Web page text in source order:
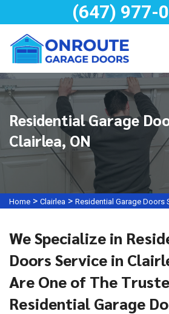
(647) 977-
Residential Garage
Clairlea, ON
Home > Clairlea > Residential Garage Doors
We Specialize in
Doors Service in
Are One of The
Residential Garage